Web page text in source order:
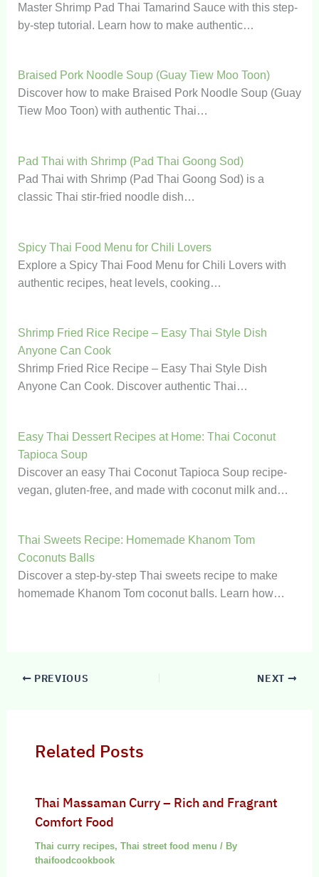
Master Shrimp Pad Thai Tamarind Sauce with this step-
by-step tutorial. Learn how to make authentic…
Braised Pork Noodle Soup (Guay Tiew Moo Toon)
Discover how to make Braised Pork Noodle Soup (Guay
Tiew Moo Toon) with authentic Thai…
Pad Thai with Shrimp (Pad Thai Goong Sod)
Pad Thai with Shrimp (Pad Thai Goong Sod) is a
classic Thai stir-fried noodle dish…
Spicy Thai Food Menu for Chili Lovers
Explore a Spicy Thai Food Menu for Chili Lovers with
authentic recipes, heat levels, cooking…
Shrimp Fried Rice Recipe – Easy Thai Style Dish
Anyone Can Cook
Shrimp Fried Rice Recipe – Easy Thai Style Dish
Anyone Can Cook. Discover authentic Thai…
Easy Thai Dessert Recipes at Home: Thai Coconut
Tapioca Soup
Discover an easy Thai Coconut Tapioca Soup recipe-
vegan, gluten-free, and made with coconut milk and…
Thai Sweets Recipe: Homemade Khanom Tom
Coconuts Balls
Discover a step-by-step Thai sweets recipe to make
homemade Khanom Tom coconut balls. Learn how…
PREVIOUS NEXT
Related Posts
Thai Massaman Curry – Rich and Fragrant
Comfort Food
Thai curry recipes, Thai street food menu / By
thaifoodcookbook